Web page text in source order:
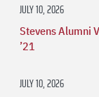
JULY 10, 2026
Stevens Alumni
’21
JULY 10, 2026